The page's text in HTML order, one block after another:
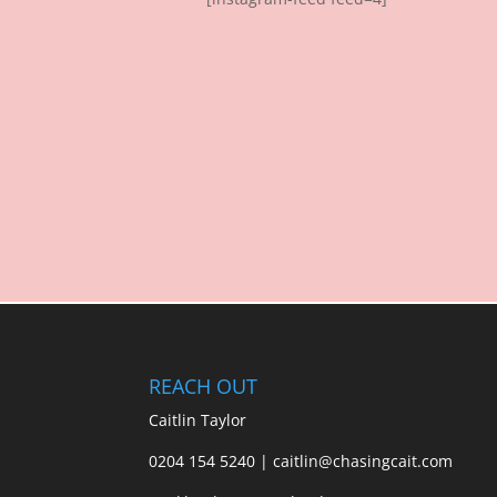
REACH OUT
Caitlin Taylor
0204 154 5240 | caitlin@chasingcait.com